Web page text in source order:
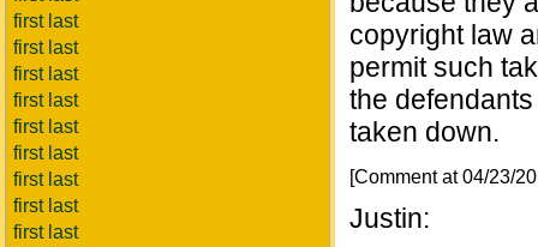
first last
first last
first last
first last
first last
first last
first last
first last
first last
copyright law
permit such
the
taken down.
[Comment at 04/23/
Justin: